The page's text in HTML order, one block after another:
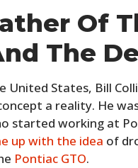
Of
The
United States, Bill
a reality. He
started working at
up with the idea of
Pontiac GTO.